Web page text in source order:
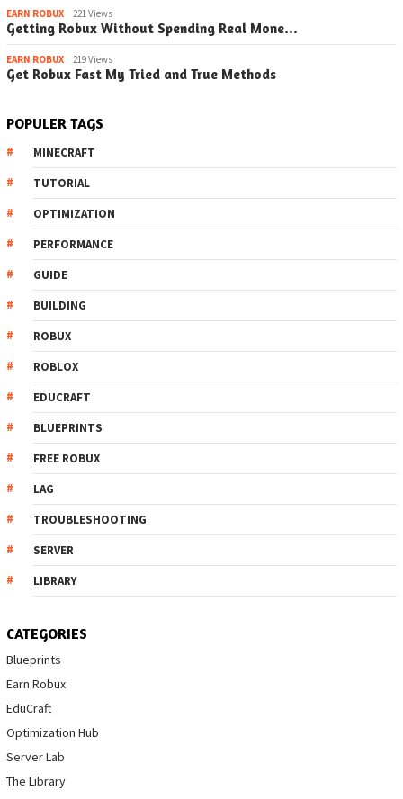
EARN ROBUX 221 Views
Getting Robux Without Spending Real Mone…
EARN ROBUX 219 Views
Get Robux Fast My Tried and True Methods
POPULER TAGS
MINECRAFT
TUTORIAL
OPTIMIZATION
PERFORMANCE
GUIDE
BUILDING
ROBUX
ROBLOX
EDUCRAFT
BLUEPRINTS
FREE ROBUX
LAG
TROUBLESHOOTING
SERVER
LIBRARY
CATEGORIES
Blueprints
Earn Robux
EduCraft
Optimization Hub
Server Lab
The Library